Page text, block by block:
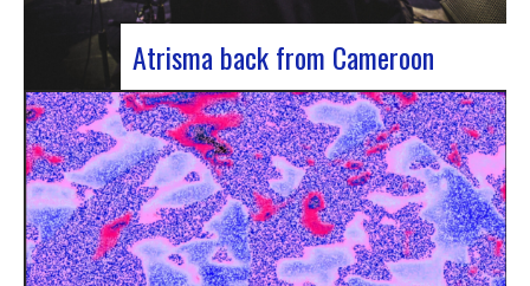
Atrisma back from Cameroon
Atrisma is back from Cameroon and it was a
crazy experience! As part of a partnership
between the French Institute of Cameroon, the
Rocher de Palmer and Manag’Art, the band
Atrisma had the chance to spend a week in
Cameroon. During the Jazz 237 Festival,…